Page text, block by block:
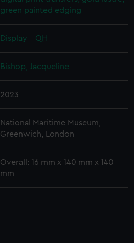
green painted edging
Display - QH
Bishop, Jacqueline
2023
National Maritime Museum,
Greenwich, London
Overall: 16 mm x 140 mm x 140
mm